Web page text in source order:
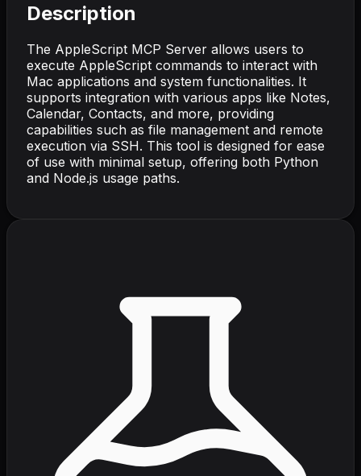
Description
The AppleScript MCP Server allows users to
execute AppleScript commands to interact with
Mac applications and system functionalities. It
supports integration with various apps like Notes,
Calendar, Contacts, and more, providing
capabilities such as file management and remote
execution via SSH. This tool is designed for ease
of use with minimal setup, offering both Python
and Node.js usage paths.